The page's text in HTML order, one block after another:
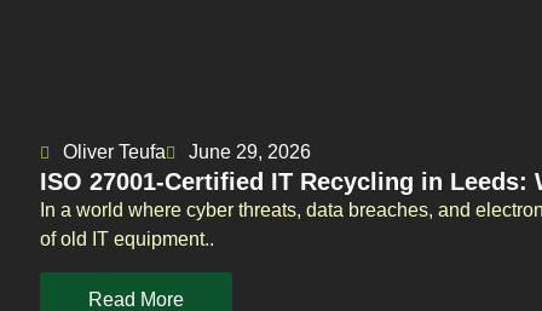
Oliver Teufa June 29, 2026
ISO 27001-Certified IT Recycling in Leeds:
In a world where cyber threats, data breaches, and
of old IT equipment..
Read More